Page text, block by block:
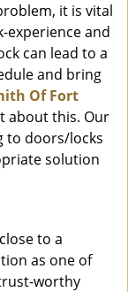
i
o
n
it is vital
experience and
can lead to a
and bring
Of Fort
about this. Our
to doors/locks
solution
to a
as one of
worthy